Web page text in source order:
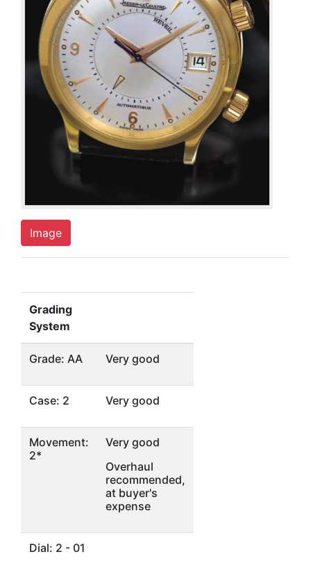
Image
Grading
System
Grade: AA Very good
Case: 2 Very good
Movement:
2*
Very good
Overhaul
recommended,
at buyer's
expense
Dial: 2 - 01